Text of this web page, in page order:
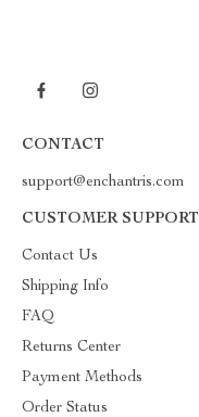
CONTACT
support@enchantris.com
CUSTOMER SUPPORT
Contact Us
Shipping Info
FAQ
Returns Center
Payment Methods
Order Status